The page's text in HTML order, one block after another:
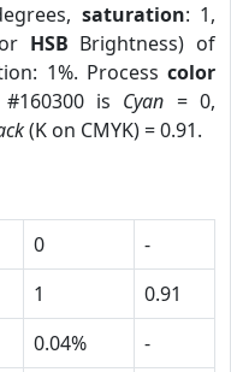
saturation: 1,
HSB Brightness) of
1%. Process color
is Cyan = 0,
(K on CMYK) = 0.91.
0
-
1
0.91
0.04%
-